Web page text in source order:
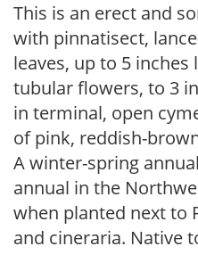
This is an erect and
with pinnatisect,
leaves, up to 5 inches
tubular flowers, to 3
in terminal, open
of pink, reddish-
A winter-spring
annual in the
when planted next to
and cineraria. Native